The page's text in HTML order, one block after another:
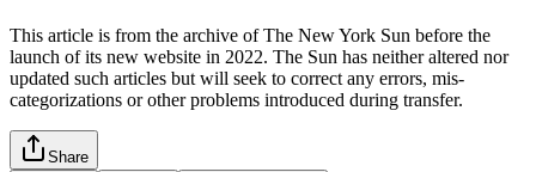
This article is from the archive of The New York Sun before the
launch of its new website in 2022. The Sun has neither altered nor
updated such articles but will seek to correct any errors, mis-
categorizations or other problems introduced during transfer.
Share